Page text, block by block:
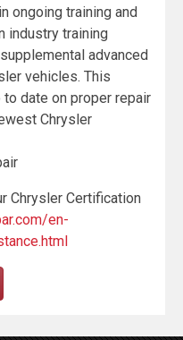
ongoing training and
industry training
advanced
vehicles. This
date on proper repair
Chrysler
Chrysler Certification
en-